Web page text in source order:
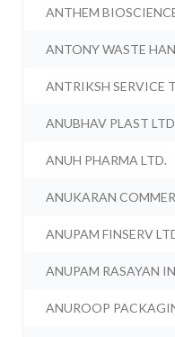
ANTHEM
ANTONY WASTE
ANTRIKSH SERVICE
ANUBHAV PLAST
ANUH PHARMA LTD.
ANUKARAN
ANUPAM FINSERV
ANUPAM RASAYAN
ANUROOP